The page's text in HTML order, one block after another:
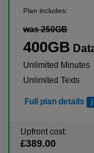
Plan includes:
was 250GB
400GB
Unlimited Minutes
Unlimited Texts
Full plan details
Upfront cost:
£389.00